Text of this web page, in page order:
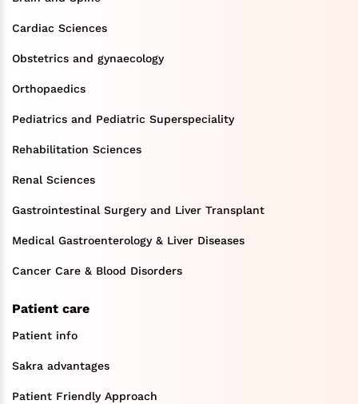
Cardiac Sciences
Obstetrics and gynaecology
Orthopaedics
Pediatrics and Pediatric Superspeciality
Rehabilitation Sciences
Renal Sciences
Gastrointestinal Surgery and Liver Transplant
Medical Gastroenterology & Liver Diseases
Cancer Care & Blood Disorders
Patient care
Patient info
Sakra advantages
Patient Friendly Approach